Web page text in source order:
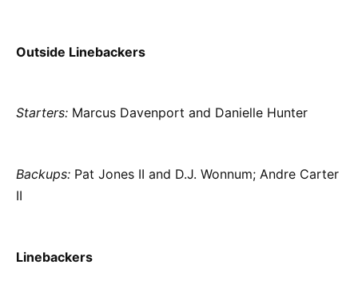
Outside Linebackers
Starters: Marcus Davenport and Danielle Hunter
Backups: Pat Jones II and D.J. Wonnum; Andre Carter
II
Linebackers